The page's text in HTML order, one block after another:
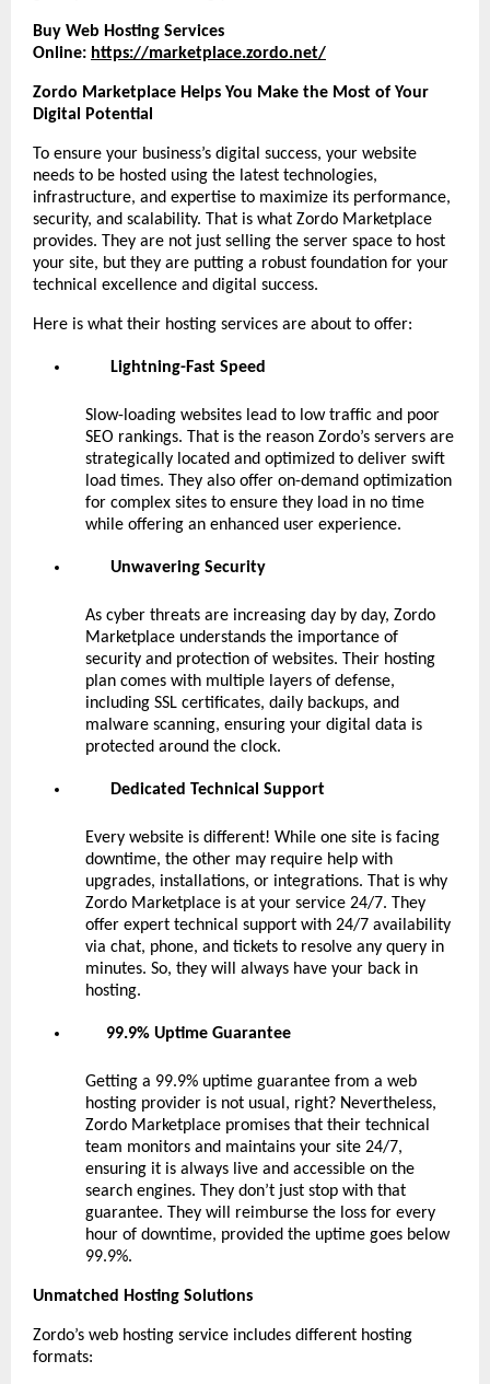
Buy Web Hosting Services
Online: https://marketplace.zordo.net/
Zordo Marketplace Helps You Make the Most of Your
Digital Potential
To ensure your business’s digital success, your website
needs to be hosted using the latest technologies,
infrastructure, and expertise to maximize its performance,
security, and scalability. That is what Zordo Marketplace
provides. They are not just selling the server space to host
your site, but they are putting a robust foundation for your
technical excellence and digital success.
Here is what their hosting services are about to offer:
Lightning-Fast Speed
Slow-loading websites lead to low traffic and poor
SEO rankings. That is the reason Zordo’s servers are
strategically located and optimized to deliver swift
load times. They also offer on-demand optimization
for complex sites to ensure they load in no time
while offering an enhanced user experience.
Unwavering Security
As cyber threats are increasing day by day, Zordo
Marketplace understands the importance of
security and protection of websites. Their hosting
plan comes with multiple layers of defense,
including SSL certificates, daily backups, and
malware scanning, ensuring your digital data is
protected around the clock.
Dedicated Technical Support
Every website is different! While one site is facing
downtime, the other may require help with
upgrades, installations, or integrations. That is why
Zordo Marketplace is at your service 24/7. They
offer expert technical support with 24/7 availability
via chat, phone, and tickets to resolve any query in
minutes. So, they will always have your back in
hosting.
99.9% Uptime Guarantee
Getting a 99.9% uptime guarantee from a web
hosting provider is not usual, right? Nevertheless,
Zordo Marketplace promises that their technical
team monitors and maintains your site 24/7,
ensuring it is always live and accessible on the
search engines. They don’t just stop with that
guarantee. They will reimburse the loss for every
hour of downtime, provided the uptime goes below
99.9%.
Unmatched Hosting Solutions
Zordo’s web hosting service includes different hosting
formats: